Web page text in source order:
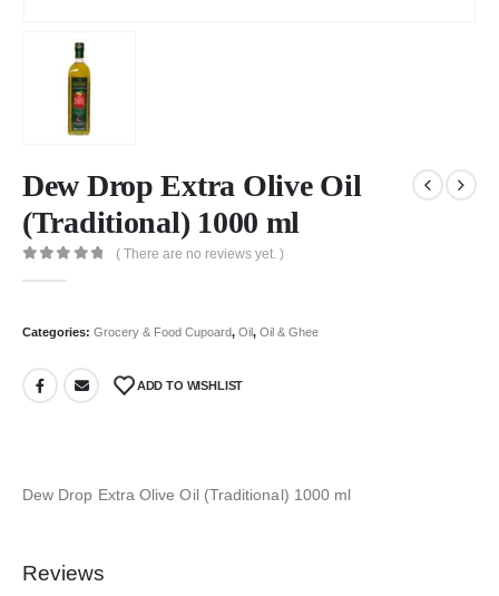
Dew Drop Extra Olive Oil
(Traditional) 1000 ml
( There are no reviews yet. )
Categories: Grocery & Food Cupoard, Oil, Oil & Ghee
ADD TO WISHLIST
Dew Drop Extra Olive Oil (Traditional) 1000 ml
Reviews